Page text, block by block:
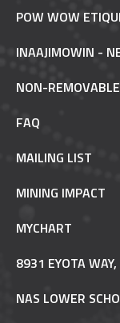
POW WOW
INAAJIMOWIN -
NON-REMOVABLE
FAQ
MAILING LIST
MINING IMPACT
MYCHART
8931 EYOTA
NAS LOWER